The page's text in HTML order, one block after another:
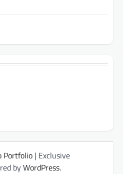
Portfolio | Exclusive
byWordPress.